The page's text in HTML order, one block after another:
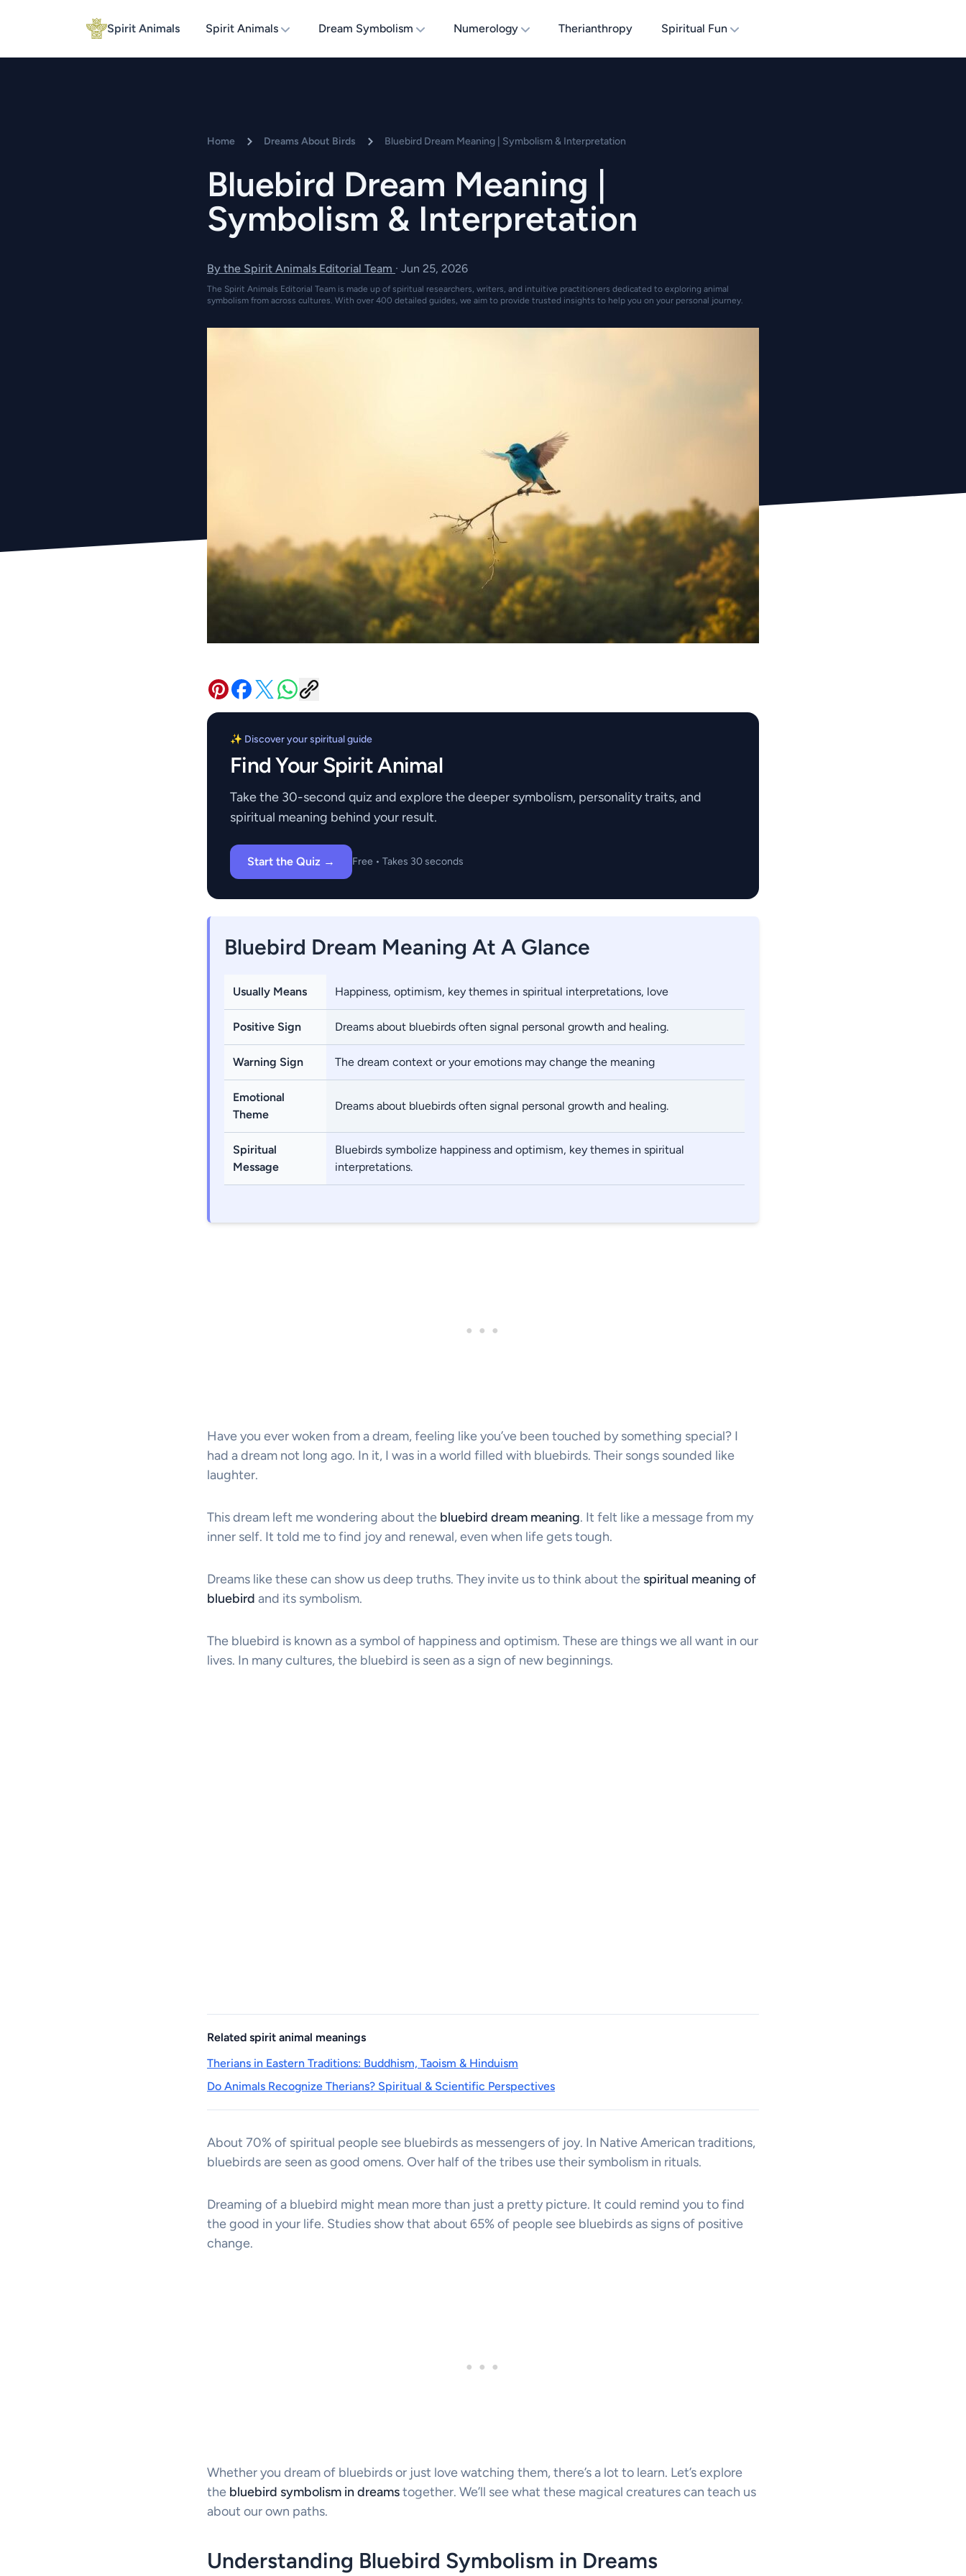
Spirit Animals Spirit Animals Dream Symbolism Numerology Therianthropy Spiritual Fun
Home Dreams About Birds Bluebird Dream Meaning | Symbolism & Interpretation
Bluebird Dream Meaning |
Symbolism & Interpretation
By the Spirit Animals Editorial Team · Jun 25, 2026
The Spirit Animals Editorial Team is made up of spiritual researchers, writers, and intuitive practitioners dedicated to exploring animal
symbolism from across cultures. With over 400 detailed guides, we aim to provide trusted insights to help you on your personal journey.
✨ Discover your spiritual guide
Find Your Spirit Animal
Take the 30-second quiz and explore the deeper symbolism, personality traits, and
spiritual meaning behind your result.
Start the Quiz → Free • Takes 30 seconds
Bluebird Dream Meaning At A Glance
Usually Means Happiness, optimism, key themes in spiritual interpretations, love
Positive Sign Dreams about bluebirds often signal personal growth and healing.
Warning Sign The dream context or your emotions may change the meaning
Emotional
Theme
Dreams about bluebirds often signal personal growth and healing.
Spiritual
Message
Bluebirds symbolize happiness and optimism, key themes in spiritual
interpretations.
Have you ever woken from a dream, feeling like you’ve been touched by something special? I
had a dream not long ago. In it, I was in a world filled with bluebirds. Their songs sounded like
laughter.
This dream left me wondering about the bluebird dream meaning. It felt like a message from my
inner self. It told me to find joy and renewal, even when life gets tough.
Dreams like these can show us deep truths. They invite us to think about the spiritual meaning of
bluebird and its symbolism.
The bluebird is known as a symbol of happiness and optimism. These are things we all want in our
lives. In many cultures, the bluebird is seen as a sign of new beginnings.
Related spirit animal meanings
Therians in Eastern Traditions: Buddhism, Taoism & Hinduism
Do Animals Recognize Therians? Spiritual & Scientific Perspectives
About 70% of spiritual people see bluebirds as messengers of joy. In Native American traditions,
bluebirds are seen as good omens. Over half of the tribes use their symbolism in rituals.
Dreaming of a bluebird might mean more than just a pretty picture. It could remind you to find
the good in your life. Studies show that about 65% of people see bluebirds as signs of positive
change.
Whether you dream of bluebirds or just love watching them, there’s a lot to learn. Let’s explore
the bluebird symbolism in dreamstogether. We’ll see what these magical creatures can teach us
about our own paths.
Understanding Bluebird Symbolism in Dreams